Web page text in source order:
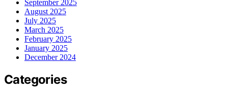
September 2025
August 2025
July 2025
March 2025
February 2025
January 2025
December 2024
Categories